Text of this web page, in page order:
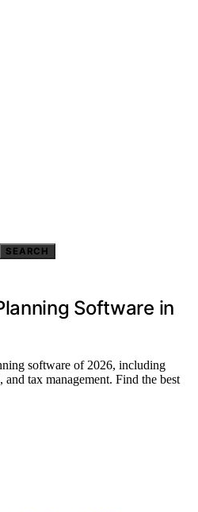
SEARCH
Software in
software of 2026, including
tax management. Find the best